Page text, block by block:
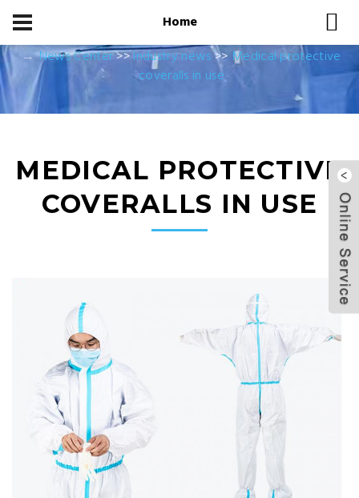
Home
News Center>>Industry news>> Medical protective
coveralls in use
MEDICAL PROTECTIVE
COVERALLS IN USE